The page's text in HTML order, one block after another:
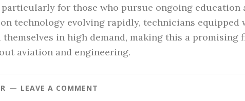
for those who pursue ongoing education
technology evolving rapidly, technicians equipped
in high demand, making this a promising
aviation and engineering.
LEAVE A COMMENT